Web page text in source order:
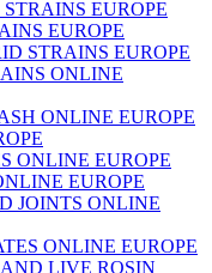
EUROPE
EUROPE
STRAINS EUROPE
ONLINE
ONLINE EUROPE
ONLINE EUROPE
EUROPE
JOINTS ONLINE
ONLINE EUROPE
LIVE ROSIN